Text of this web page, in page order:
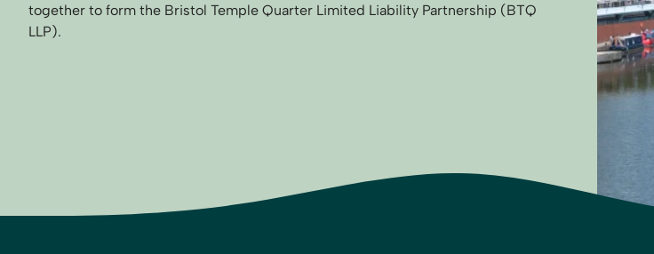
together to form the Bristol Temple Quarter Limited Liability Partnership (BTQ
LLP).